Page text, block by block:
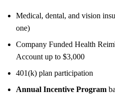
Medical, dental, and vision
one)
Company Funded Health
Account up to $3,000
401(k) plan participation
Annual Incentive Program